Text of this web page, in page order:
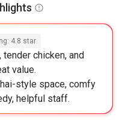
4.8 star
chicken, and
value.
style space, comfy
helpful staff.